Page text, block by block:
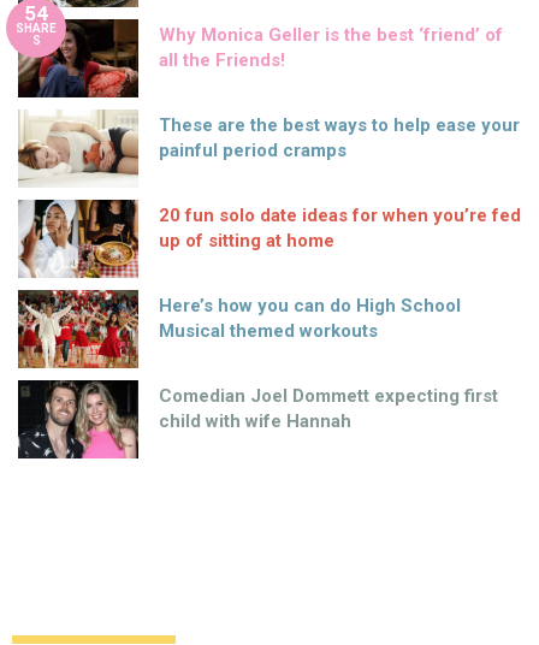
54
SHARE
S
Why Monica Geller is the best ‘friend’ of
all the Friends!
These are the best ways to help ease your
painful period cramps
20 fun solo date ideas for when you’re fed
up of sitting at home
Here’s how you can do High School
Musical themed workouts
Comedian Joel Dommett expecting first
child with wife Hannah